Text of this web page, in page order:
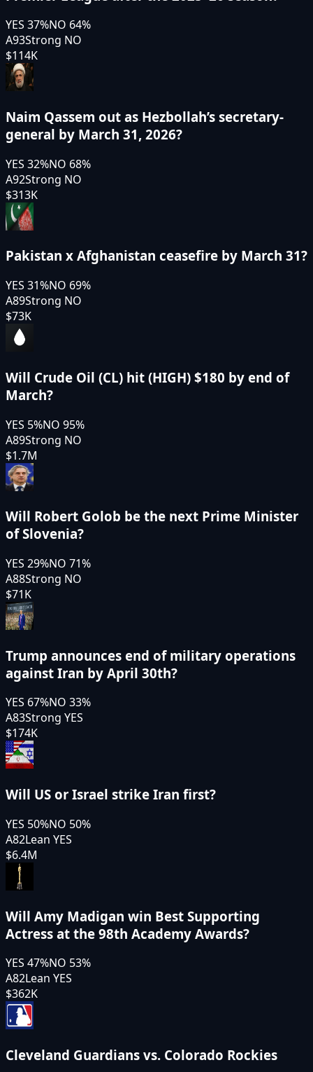
YES 37%NO 64%
A93Strong NO
$114K
Naim Qassem out as Hezbollah’s secretary-
general by March 31, 2026?
YES 32%NO 68%
A92Strong NO
$313K
Pakistan x Afghanistan ceasefire by March 31?
YES 31%NO 69%
A89Strong NO
$73K
Will Crude Oil (CL) hit (HIGH) $180 by end of
March?
YES 5%NO 95%
A89Strong NO
$1.7M
Will Robert Golob be the next Prime Minister
of Slovenia?
YES 29%NO 71%
A88Strong NO
$71K
Trump announces end of military operations
against Iran by April 30th?
YES 67%NO 33%
A83Strong YES
$174K
Will US or Israel strike Iran first?
YES 50%NO 50%
A82Lean YES
$6.4M
Will Amy Madigan win Best Supporting
Actress at the 98th Academy Awards?
YES 47%NO 53%
A82Lean YES
$362K
Cleveland Guardians vs. Colorado Rockies